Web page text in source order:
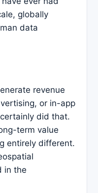
globally
data
revenue
or in-app
did that.
term value
entirely different.
in the